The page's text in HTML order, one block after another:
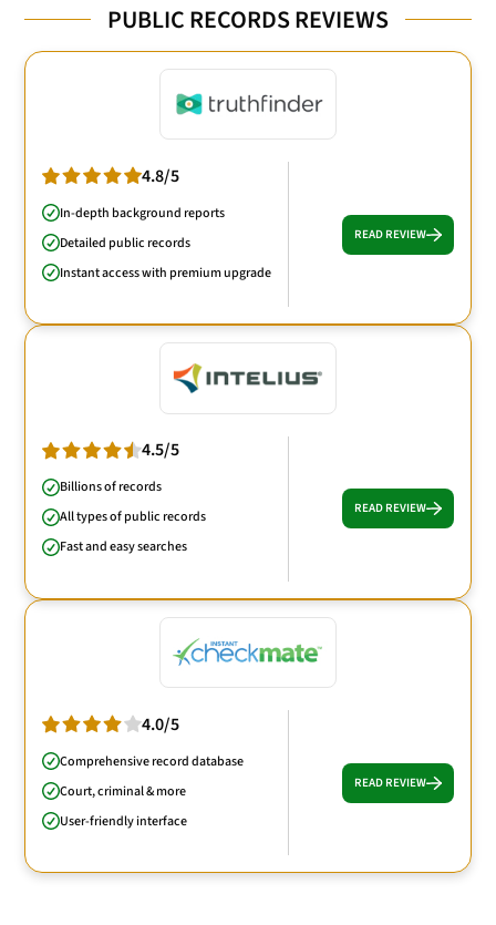
PUBLIC RECORDS REVIEWS
4.8/5
In-depth background reports
Detailed public records
Instant access with premium upgrade
READ REVIEW
4.5/5
Billions of records
All types of public records
Fast and easy searches
READ REVIEW
4.0/5
Comprehensive record database
Court, criminal & more
User-friendly interface
READ REVIEW